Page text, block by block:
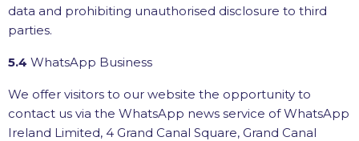
data and prohibiting unauthorised disclosure to third
parties.
5.4 WhatsApp Business
We offer visitors to our website the opportunity to
contact us via the WhatsApp news service of WhatsApp
Ireland Limited, 4 Grand Canal Square, Grand Canal